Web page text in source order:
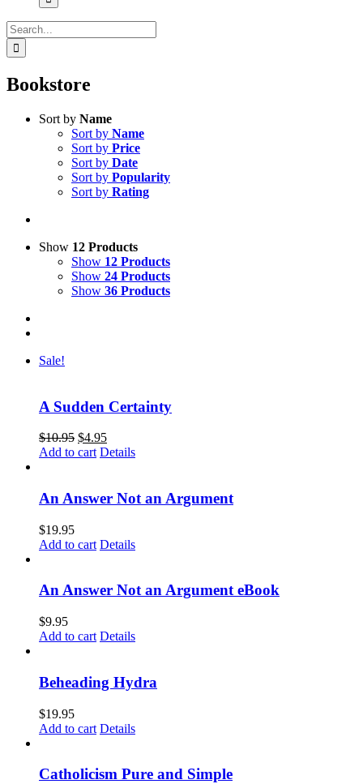
Search
for:
Bookstore
Sort by Name
Sort by Name
Sort by Price
Sort by Date
Sort by Popularity
Sort by Rating
Show 12 Products
Show 12 Products
Show 24 Products
Show 36 Products
Sale!
A Sudden Certainty
$10.95 $4.95
Add to cart Details
An Answer Not an Argument
$19.95
Add to cart Details
An Answer Not an Argument eBook
$9.95
Add to cart Details
Beheading Hydra
$19.95
Add to cart Details
Catholicism Pure and Simple